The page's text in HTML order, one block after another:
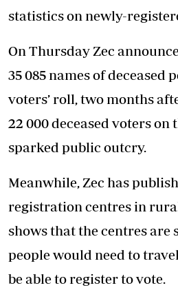
statistics on newly-
On Thursday Zec
35 085 names of deceased
voters’ roll, two months
22 000 deceased voters on
sparked public outcry.
Meanwhile, Zec has
registration centres in
shows that the centres are
people would need to
be able to register to vote.